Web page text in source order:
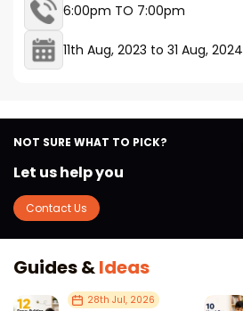
6:00pm TO 7:00pm
11th Aug, 2023 to 31 Aug, 2024
NOT SURE WHAT TO PICK?
Let us help you
Contact Us
Guides &Ideas
28th Jul, 2026